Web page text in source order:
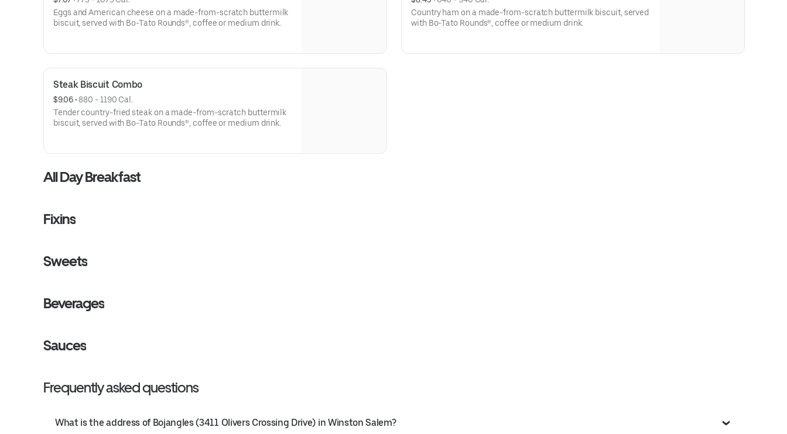
Eggs and American cheese on a made-from-scratch buttermilk
biscuit, served with Bo-Tato Rounds®, coffee or medium drink.
Country ham on a made-from-scratch buttermilk biscuit, served
with Bo-Tato Rounds®, coffee or medium drink.
Steak Biscuit Combo
$9.06 • 880 - 1190 Cal.
Tender country-fried steak on a made-from-scratch buttermilk
biscuit, served with Bo-Tato Rounds®, coffee or medium drink.
All Day Breakfast
Fixins
Sweets
Beverages
Sauces
Frequently asked questions
What is the address of Bojangles (3411 Olivers Crossing Drive) in Winston Salem?